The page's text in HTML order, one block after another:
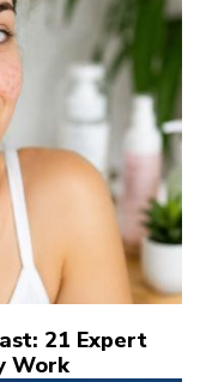
21 Expert
Work